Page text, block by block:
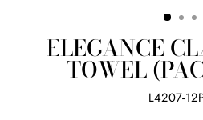
ELEGANCE
TOWEL
L4207-